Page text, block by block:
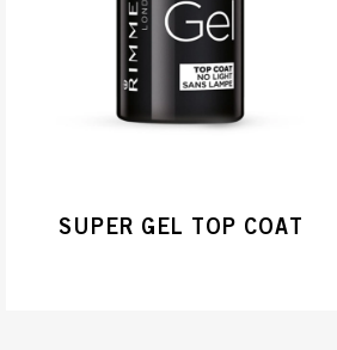
SUPER GEL TOP COAT